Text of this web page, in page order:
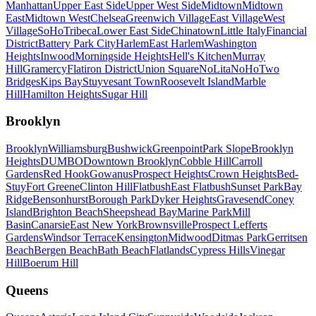
ManhattanUpper East SideUpper West SideMidtownMidtown
EastMidtown WestChelseaGreenwich VillageEast VillageWest
VillageSoHoTribecaLower East SideChinatownLittle ItalyFinancial
DistrictBattery Park CityHarlemEast HarlemWashington
HeightsInwoodMorningside HeightsHell's KitchenMurray
HillGramercyFlatiron DistrictUnion SquareNoLitaNoHoTwo
BridgesKips BayStuyvesant TownRoosevelt IslandMarble
HillHamilton HeightsSugar Hill
Brooklyn
BrooklynWilliamsburgBushwickGreenpointPark SlopeBrooklyn
HeightsDUMBODowntown BrooklynCobble HillCarroll
GardensRed HookGowanusProspect HeightsCrown HeightsBed-
StuyFort GreeneClinton HillFlatbushEast FlatbushSunset ParkBay
RidgeBensonhurstBorough ParkDyker HeightsGravesendConey
IslandBrighton BeachSheepshead BayMarine ParkMill
BasinCanarsieEast New YorkBrownsvilleProspect Lefferts
GardensWindsor TerraceKensingtonMidwoodDitmas ParkGerritsen
BeachBergen BeachBath BeachFlatlandsCypress HillsVinegar
HillBoerum Hill
Queens